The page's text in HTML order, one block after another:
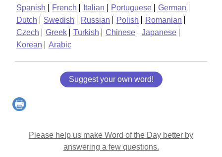
Spanish French Italian Portuguese
German
Dutch
Swedish Russian Polish
Romanian
Czech
Greek Turkish Chinese
Japanese
Korean
Arabic
Suggest your own word!
Please help us make Word of the Day better by
answering a few questions.